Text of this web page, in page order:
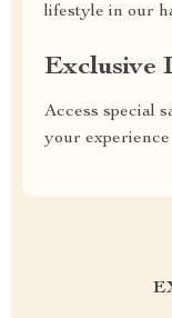
lifestyle in our
Exclusive
Access special
your experience